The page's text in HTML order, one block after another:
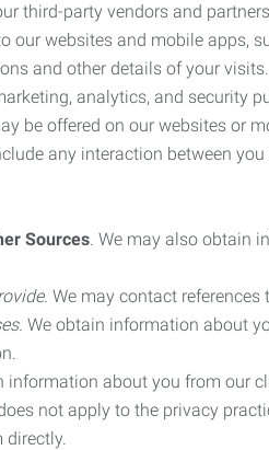
third-party vendors and
our websites and mobile apps,
and other details of your
analytics, and security
be offered on our websites or
any interaction between
Sources. We may also obtain
We may contact
We obtain information about
information about you from our
not apply to the privacy
directly.